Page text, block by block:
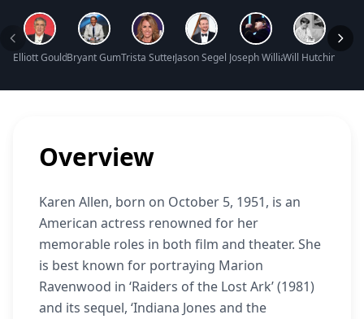
Elliott Gould Net WorthBryant Gumbel Net Worth
Trista Sutter Net WorthJason Segel Net WorthJoseph Williams Net Worth
Will Hutchins Net
Overview
Karen Allen, born on October 5, 1951, is an
American actress renowned for her
memorable roles in both film and theater. She
is best known for portraying Marion
Ravenwood in ‘Raiders of the Lost Ark’ (1981)
and its sequel, ‘Indiana Jones and the